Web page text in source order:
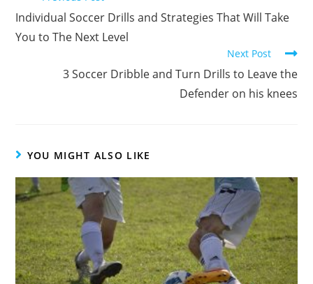
articles
Individual Soccer Drills and Strategies That Will Take
You to The Next Level
Next Post
3 Soccer Dribble and Turn Drills to Leave the
Defender on his knees
YOU MIGHT ALSO LIKE